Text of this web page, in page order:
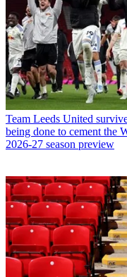
Team Leeds United
being done to cement the
2026-27 season preview